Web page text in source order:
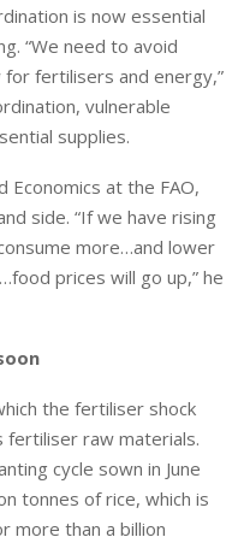
is now essential
“We need to avoid
fertilisers and energy,”
vulnerable
supplies.
at the FAO,
side. “If we have rising
more…and lower
prices will go up,” he
the fertiliser shock
raw materials.
cycle sown in June
tonnes of rice, which is
more than a billion